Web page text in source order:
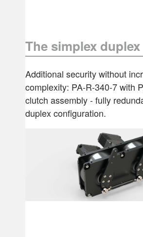
The simplex duplex
Additional security without
complexity: PA-R-340-7 with
clutch assembly - fully
duplex configuration.